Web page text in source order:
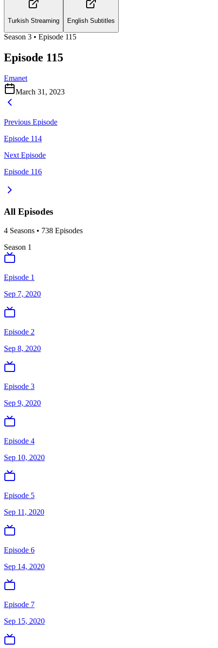
Turkish Streaming English Subtitles
Season 3 • Episode 115
Episode 115
Emanet
March 31, 2023
Previous Episode
Episode 114
Next Episode
Episode 116
All Episodes
4 Seasons • 738 Episodes
Season 1
Episode 1
Sep 7, 2020
Episode 2
Sep 8, 2020
Episode 3
Sep 9, 2020
Episode 4
Sep 10, 2020
Episode 5
Sep 11, 2020
Episode 6
Sep 14, 2020
Episode 7
Sep 15, 2020